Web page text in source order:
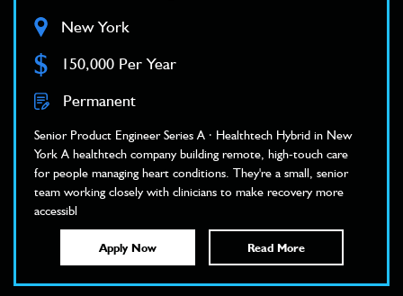
New York
$
150,000 Per Year
Permanent
Senior Product Engineer Series A · Healthtech Hybrid in New
York A healthtech company building remote, high-touch care
for people managing heart conditions. They're a small, senior
team working closely with clinicians to make recovery more
accessibl
Apply Now Read More